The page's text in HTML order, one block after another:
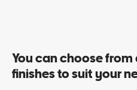
You can choose
finishes to suit your